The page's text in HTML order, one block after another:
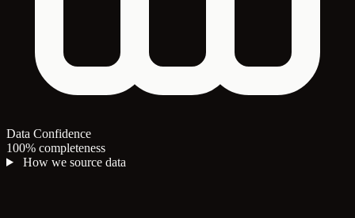
Data Confidence
100% completeness
How we source data